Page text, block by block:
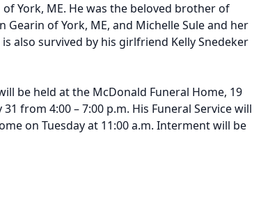
York, ME. He was the beloved brother of
Gearin of York, ME, and Michelle Sule and her
also survived by his girlfriend Kelly Snedeker
be held at the McDonald Funeral Home, 19
from 4:00 – 7:00 p.m. His Funeral Service will
on Tuesday at 11:00 a.m. Interment will be